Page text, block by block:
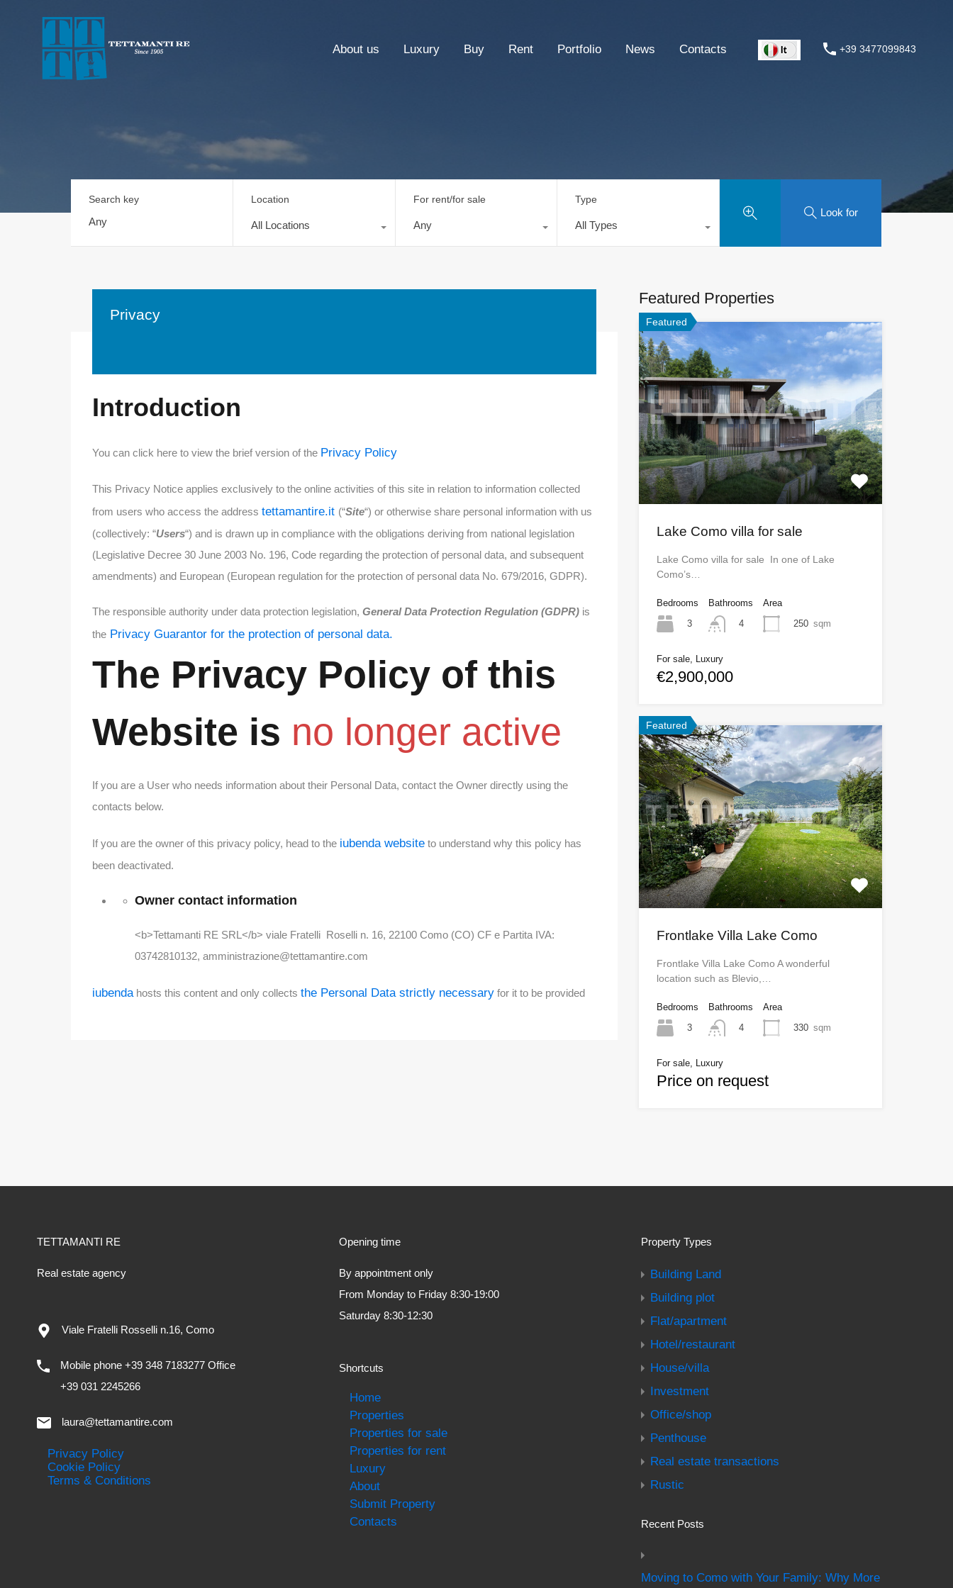
About us Luxury Buy Rent Portfolio News Contacts +39 3477099843
Search key Location
All Locations
For rent/for sale
Any
Type
All Types
Look for
Privacy
Introduction
You can click here to view the brief version of the Privacy Policy
This Privacy Notice applies exclusively to the online activities of this site in relation to information collected
from users who access the address tettamantire.it (“Site“) or otherwise share personal information with us
(collectively: “Users“) and is drawn up in compliance with the obligations deriving from national legislation
(Legislative Decree 30 June 2003 No. 196, Code regarding the protection of personal data, and subsequent
amendments) and European (European regulation for the protection of personal data No. 679/2016, GDPR).
The responsible authority under data protection legislation, General Data Protection Regulation (GDPR) is
the Privacy Guarantor for the protection of personal data.
The Privacy Policy of this
Website is no longer active
If you are a User who needs information about their Personal Data, contact the Owner directly using the
contacts below.
If you are the owner of this privacy policy, head to the iubenda website to understand why this policy has
been deactivated.
Owner contact information
<b>Tettamanti RE SRL</b> viale Fratelli Roselli n. 16, 22100 Como (CO) CF e Partita IVA:
03742810132, amministrazione@tettamantire.com
iubenda hosts this content and only collects the Personal Data strictly necessary for it to be provided
Featured Properties
Featured
Lake Como villa for sale
Lake Como villa for sale In one of Lake
Como’s…
Bedrooms
3
Bathrooms
4
Area
250 sqm
For sale, Luxury
€2,900,000
Featured
Frontlake Villa Lake Como
Frontlake Villa Lake Como A wonderful
location such as Blevio,…
Bedrooms
3
Bathrooms
4
Area
330 sqm
For sale, Luxury
Price on request
TETTAMANTI RE
Real estate agency
Viale Fratelli Rosselli n.16, Como
Mobile phone +39 348 7183277 Office
+39 031 2245266
laura@tettamantire.com
Privacy Policy
Cookie Policy
Terms & Conditions
Opening time
By appointment only
From Monday to Friday 8:30-19:00
Saturday 8:30-12:30
Shortcuts
Home
Properties
Properties for sale
Properties for rent
Luxury
About
Submit Property
Contacts
Property Types
Building Land
Building plot
Flat/apartment
Hotel/restaurant
House/villa
Investment
Office/shop
Penthouse
Real estate transactions
Rustic
Recent Posts
Moving to Como with Your Family: Why More